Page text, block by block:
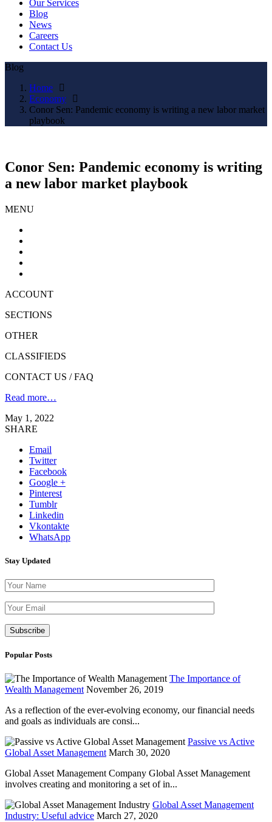
Our Services
Blog
News
Careers
Contact Us
Blog
Home
Economy
Conor Sen: Pandemic economy is writing a new labor market
playbook
Conor Sen: Pandemic economy is writing
a new labor market playbook
MENU
ACCOUNT
SECTIONS
OTHER
CLASSIFIEDS
CONTACT US / FAQ
Read more…
May 1, 2022
SHARE
Email
Twitter
Facebook
Google +
Pinterest
Tumblr
Linkedin
Vkontakte
WhatsApp
Stay Updated
Popular Posts
The Importance of
Wealth Management November 26, 2019
As a reflection of the ever-evolving economy, our financial needs
and goals as individuals are consi...
Passive vs Active
Global Asset Management March 30, 2020
Global Asset Management Company Global Asset Management
involves creating and monitoring a set of in...
Global Asset Management
Industry: Useful advice March 27, 2020